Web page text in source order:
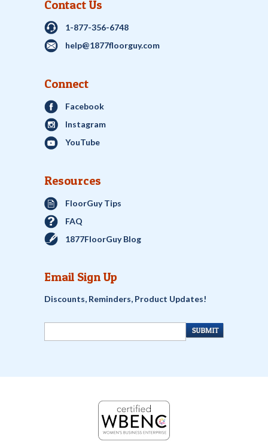
Contact Us
1-877-356-6748
help@1877floorguy.com
Connect
Facebook
Instagram
YouTube
Resources
FloorGuy Tips
FAQ
1877FloorGuy Blog
Email Sign Up
Discounts, Reminders, Product Updates!